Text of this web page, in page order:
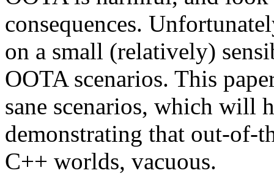
consequences.
on a small (relatively)
OOTA scenarios. This
sane scenarios, which will
demonstrating that out-of-
C++ worlds, vacuous.